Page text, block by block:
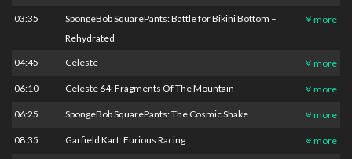
03:35
SpongeBob SquarePants: Battle for Bikini Bottom –
Rehydrated
more
04:45 Celeste more
06:10 Celeste 64: Fragments Of The Mountain more
06:25 SpongeBob SquarePants: The Cosmic Shake more
08:35 Garfield Kart: Furious Racing more